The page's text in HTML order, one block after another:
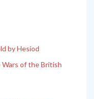
by Hesiod
of the British